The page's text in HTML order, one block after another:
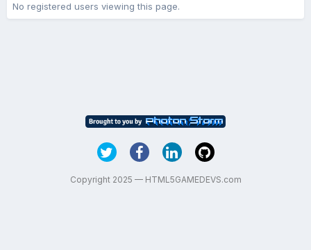
No registered users viewing this page.
Copyright 2025 — HTML5GAMEDEVS.com